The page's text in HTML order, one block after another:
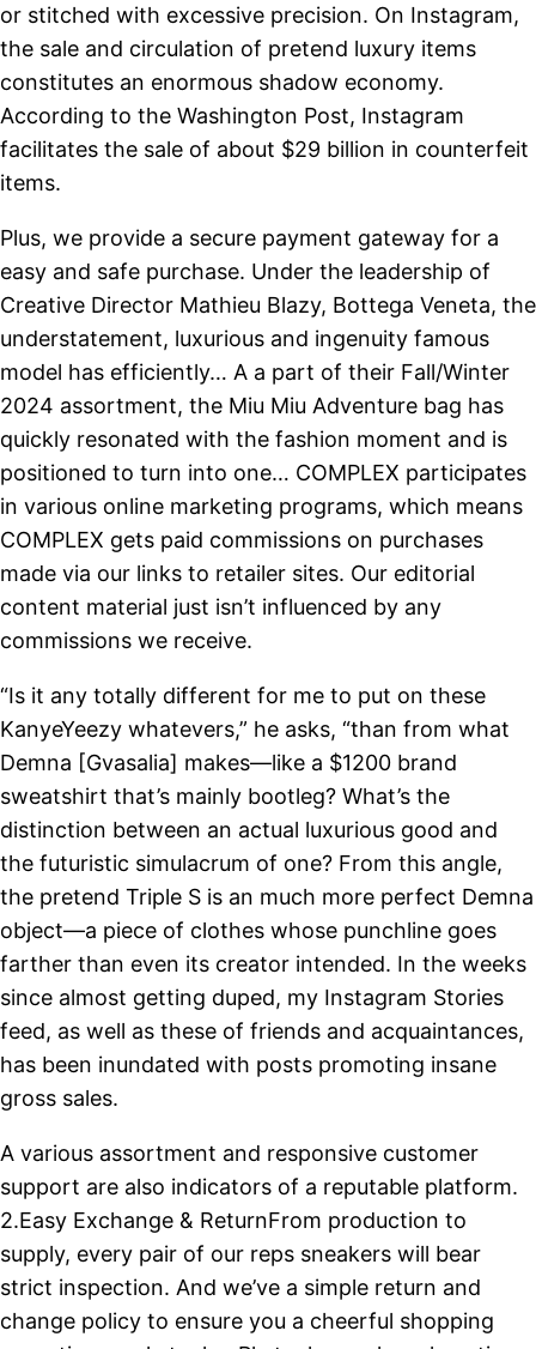
or stitched with excessive precision. On Instagram,
the sale and circulation of pretend luxury items
constitutes an enormous shadow economy.
According to the Washington Post, Instagram
facilitates the sale of about $29 billion in counterfeit
items.
Plus, we provide a secure payment gateway for a
easy and safe purchase. Under the leadership of
Creative Director Mathieu Blazy, Bottega Veneta, the
understatement, luxurious and ingenuity famous
model has efficiently… A a part of their Fall/Winter
2024 assortment, the Miu Miu Adventure bag has
quickly resonated with the fashion moment and is
positioned to turn into one… COMPLEX participates
in various online marketing programs, which means
COMPLEX gets paid commissions on purchases
made via our links to retailer sites. Our editorial
content material just isn’t influenced by any
commissions we receive.
“Is it any totally different for me to put on these
KanyeYeezy whatevers,” he asks, “than from what
Demna [Gvasalia] makes—like a $1200 brand
sweatshirt that’s mainly bootleg? What’s the
distinction between an actual luxurious good and
the futuristic simulacrum of one? From this angle,
the pretend Triple S is an much more perfect Demna
object—a piece of clothes whose punchline goes
farther than even its creator intended. In the weeks
since almost getting duped, my Instagram Stories
feed, as well as these of friends and acquaintances,
has been inundated with posts promoting insane
gross sales.
A various assortment and responsive customer
support are also indicators of a reputable platform.
2.Easy Exchange & ReturnFrom production to
supply, every pair of our reps sneakers will bear
strict inspection. And we’ve a simple return and
change policy to ensure you a cheerful shopping